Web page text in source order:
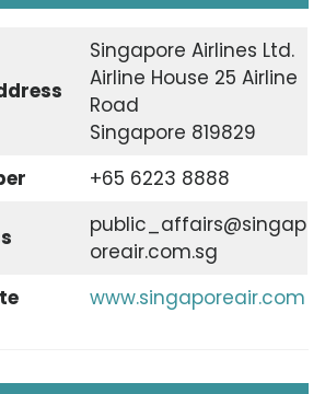
Singapore Airlines Ltd.
Airline House 25 Airline
Road
Singapore 819829
+65 6223 8888
public_affairs@singap
oreair.com.sg
www.singaporeair.com